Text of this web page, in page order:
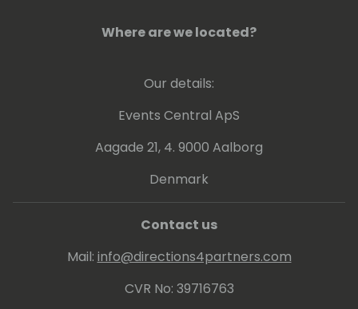
Where are we located?
Our details:
Events Central ApS
Aagade 21, 4. 9000 Aalborg
Denmark
Contact us
Mail: info@directions4partners.com
CVR No: 39716763